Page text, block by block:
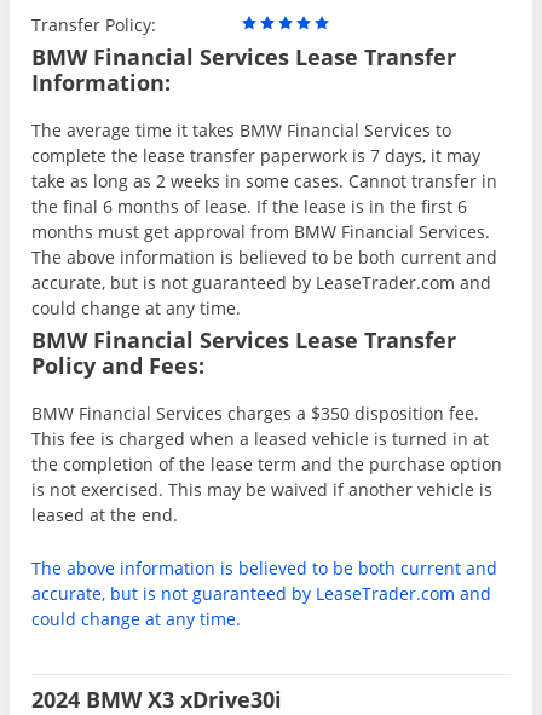
Transfer Policy:
BMW Financial Services Lease Transfer
Information:
The average time it takes BMW Financial Services to
complete the lease transfer paperwork is 7 days, it may
take as long as 2 weeks in some cases. Cannot transfer in
the final 6 months of lease. If the lease is in the first 6
months must get approval from BMW Financial Services.
The above information is believed to be both current and
accurate, but is not guaranteed by LeaseTrader.com and
could change at any time.
BMW Financial Services Lease Transfer
Policy and Fees:
BMW Financial Services charges a $350 disposition fee.
This fee is charged when a leased vehicle is turned in at
the completion of the lease term and the purchase option
is not exercised. This may be waived if another vehicle is
leased at the end.
The above information is believed to be both current and
accurate, but is not guaranteed by LeaseTrader.com and
could change at any time.
2024 BMW X3 xDrive30i